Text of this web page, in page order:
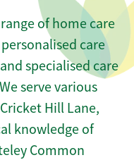
of home care
care
specialised care
serve various
Hill Lane,
knowledge of
Common